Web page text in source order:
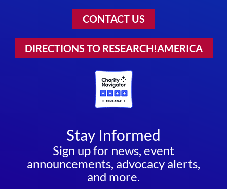
CONTACT US
DIRECTIONS TO RESEARCH!AMERICA
Stay Informed
Sign up for news, event
announcements, advocacy alerts,
and more.